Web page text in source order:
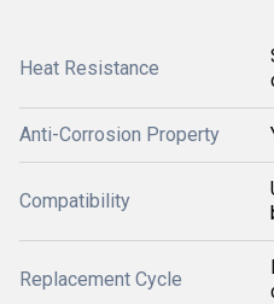
Heat Resistance
Anti-Corrosion Property
Compatibility
Replacement Cycle